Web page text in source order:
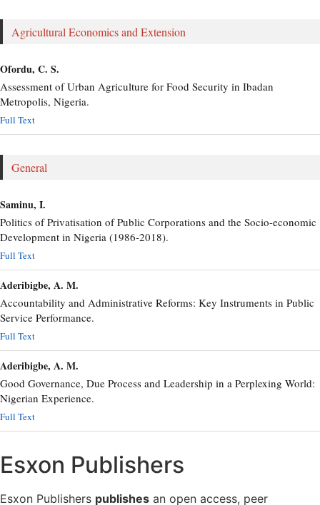
Agricultural Economics and Extension
Ofordu, C. S.
Assessment of Urban Agriculture for Food Security in Ibadan
Metropolis, Nigeria.
Full Text
General
Saminu, I.
Politics of Privatisation of Public Corporations and the Socio-economic
Development in Nigeria (1986-2018).
Full Text
Aderibigbe, A. M.
Accountability and Administrative Reforms: Key Instruments in Public
Service Performance.
Full Text
Aderibigbe, A. M.
Good Governance, Due Process and Leadership in a Perplexing World:
Nigerian Experience.
Full Text
Esxon Publishers
Esxon Publishers publishes an open access, peer